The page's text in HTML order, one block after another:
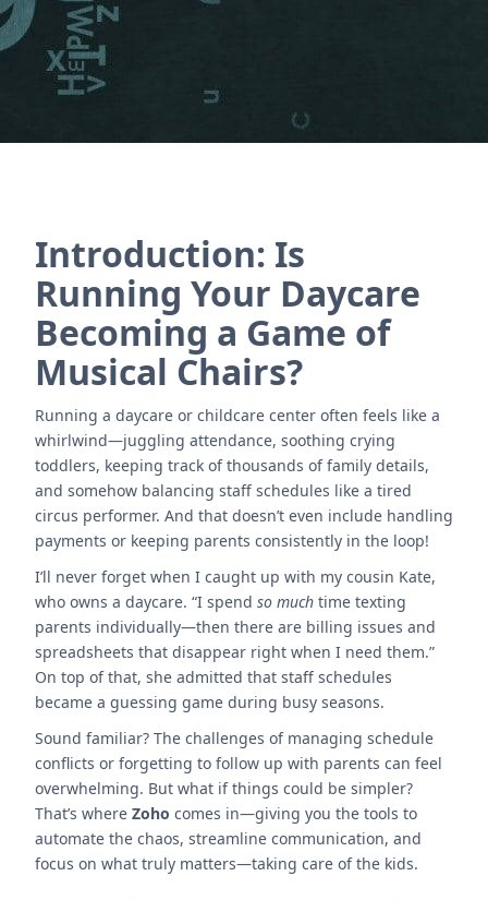
Introduction: Is
Running Your Daycare
Becoming a Game of
Musical Chairs?
Running a daycare or childcare center often feels like a
whirlwind—juggling attendance, soothing crying
toddlers, keeping track of thousands of family details,
and somehow balancing staff schedules like a tired
circus performer. And that doesn’t even include handling
payments or keeping parents consistently in the loop!
I’ll never forget when I caught up with my cousin Kate,
who owns a daycare. “I spend so much time texting
parents individually—then there are billing issues and
spreadsheets that disappear right when I need them.”
On top of that, she admitted that staff schedules
became a guessing game during busy seasons.
Sound familiar? The challenges of managing schedule
conflicts or forgetting to follow up with parents can feel
overwhelming. But what if things could be simpler?
That’s where Zoho comes in—giving you the tools to
automate the chaos, streamline communication, and
focus on what truly matters—taking care of the kids.